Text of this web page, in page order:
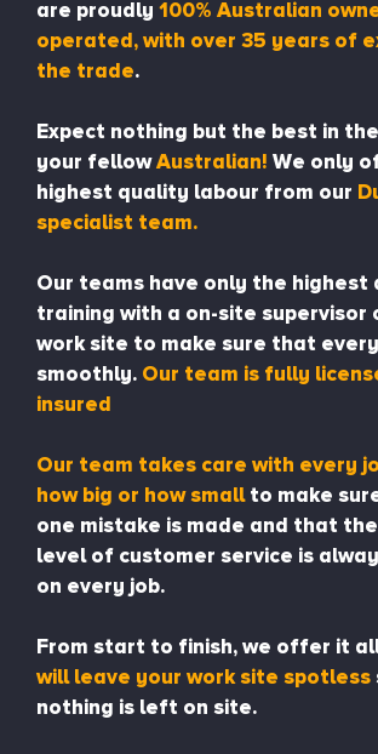
are proudly 100% Australian
operated, with over 35 years of
the trade.
Expect nothing but the best in
your fellowAustralian! We only
highest quality labour from our
specialist team.
Our teams have only the highest
training with a on-site supervisor
work site to make sure that
smoothly. Our team is fully
insured
Our team takes care with every
how big or how smallto make
one mistake is made and that
level of customer service is
on every job.
From start to finish, we offer it
will leave your work site spotless
nothing is left on site.